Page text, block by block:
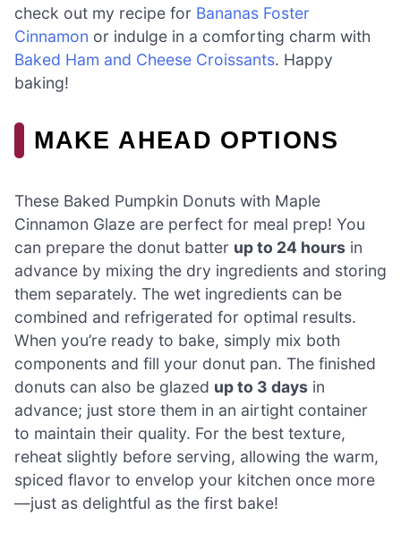
check out my recipe for Bananas Foster
Cinnamon or indulge in a comforting charm with
Baked Ham and Cheese Croissants. Happy
baking!
MAKE AHEAD OPTIONS
These Baked Pumpkin Donuts with Maple
Cinnamon Glaze are perfect for meal prep! You
can prepare the donut batter up to 24 hours in
advance by mixing the dry ingredients and storing
them separately. The wet ingredients can be
combined and refrigerated for optimal results.
When you’re ready to bake, simply mix both
components and fill your donut pan. The finished
donuts can also be glazed up to 3 days in
advance; just store them in an airtight container
to maintain their quality. For the best texture,
reheat slightly before serving, allowing the warm,
spiced flavor to envelop your kitchen once more
—just as delightful as the first bake!